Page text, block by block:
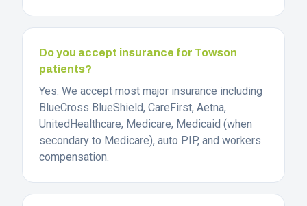
Do you accept insurance for Towson
patients?
Yes. We accept most major insurance including
BlueCross BlueShield, CareFirst, Aetna,
UnitedHealthcare, Medicare, Medicaid (when
secondary to Medicare), auto PIP, and workers
compensation.